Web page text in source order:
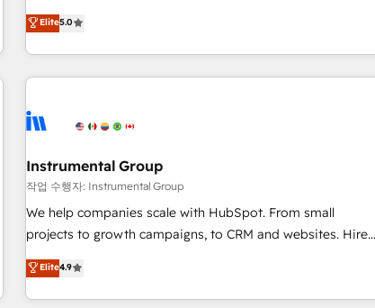
integrations, hosting, & maintenance.
that deliver measurable impact and transform brand
experiences As one of the few full-service creative agencies
in the HubSpot ecosystem, we blend strategy, technology,
& award-winning design to build scalable, globally
campaigns, & RevOps frameworks that fuel long-term
seamless integrations, ensure long-term adoption with
change-management programs, and align marketing, sales,
and service to drive sustainable growth With 6 key
HubSpot accreditations and experience across hundreds of
one of our globally integrated teams has worked with
clients just like you Let’s explore whether S2 is the partner
Elite5.0
Instrumental Group
작업 수행자: Instrumental Group
We help companies scale with HubSpot. From small
projects to growth campaigns, to CRM and websites. Hire
an agency that's experienced in every inch of HubSpot and
willing to work hand-in-hand with your team to simplify the
complex and build a better experience for your team and
Elite4.9